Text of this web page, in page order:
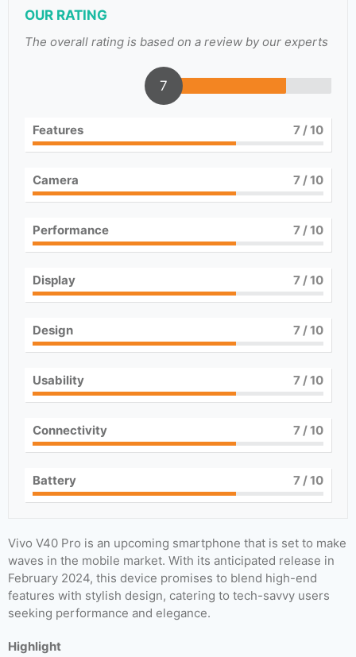
OUR RATING
The overall rating is based on a review by our experts
7
Features 7/ 10
Camera 7/ 10
Performance 7/ 10
Display 7/ 10
Design 7/ 10
Usability 7/ 10
Connectivity 7/ 10
Battery 7/ 10
Vivo V40 Pro is an upcoming smartphone that is set to make
waves in the mobile market. With its anticipated release in
February 2024, this device promises to blend high-end
features with stylish design, catering to tech-savvy users
seeking performance and elegance.
Highlight